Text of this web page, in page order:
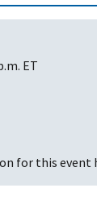
ET
for this event